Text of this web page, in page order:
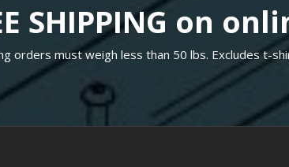
SHIPPING on
orders must weigh less than 50 lbs. Excludes t-